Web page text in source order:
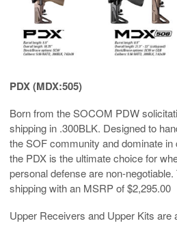
PDX (MDX:505)
Born from the SOCOM PDW
shipping in .300BLK. Designed to
the SOF community and dominate
the PDX is the ultimate choice for
personal defense are non-
shipping with an MSRP of $2,295.00
Upper Receivers and Upper Kits are